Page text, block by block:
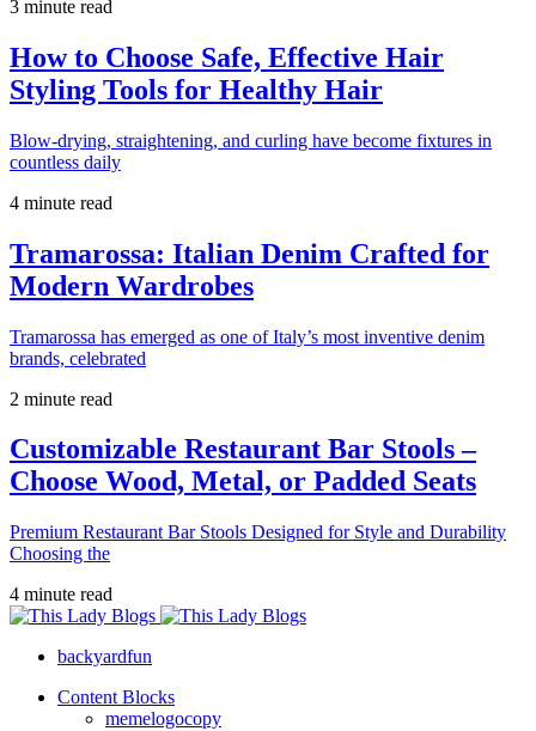
3 minute read
How to Choose Safe, Effective Hair
Styling Tools for Healthy Hair
Blow-drying, straightening, and curling have become fixtures in
countless daily
4 minute read
Tramarossa: Italian Denim Crafted for
Modern Wardrobes
Tramarossa has emerged as one of Italy’s most inventive denim
brands, celebrated
2 minute read
Customizable Restaurant Bar Stools –
Choose Wood, Metal, or Padded Seats
Premium Restaurant Bar Stools Designed for Style and Durability
Choosing the
4 minute read
backyardfun
Content Blocks
memelogocopy